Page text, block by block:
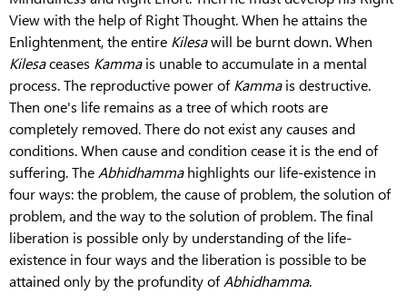
View with the help of Right Thought. When he attains the
Enlightenment, the entire Kilesawill be burnt down. When
Kilesaceases Kammais unable to accumulate in a mental
process. The reproductive power ofKammais destructive.
Then one's life remains as a tree of which roots are
completely removed. There do not exist any causes and
conditions. When cause and condition cease it is the end of
suffering. The Abhidhammahighlights our life-existence in
four ways: the problem, the cause of problem, the solution of
problem, and the way to the solution of problem. The final
liberation is possible only by understanding of the life-
existence in four ways and the liberation is possible to be
attained only by the profundity ofAbhidhamma.